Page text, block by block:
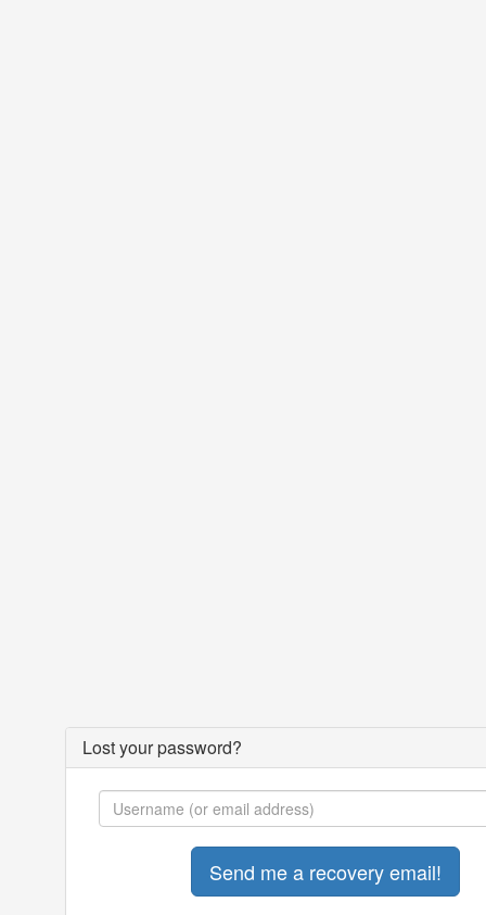
Lost your password?